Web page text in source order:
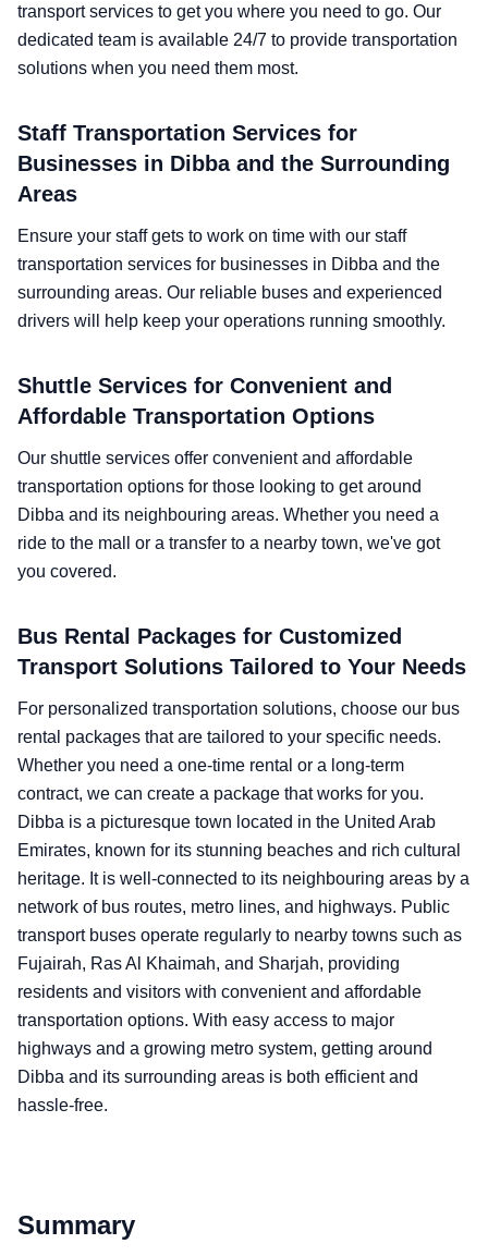
transport services to get you where you need to go. Our
dedicated team is available 24/7 to provide transportation
solutions when you need them most.
Staff Transportation Services for
Businesses in Dibba and the Surrounding
Areas
Ensure your staff gets to work on time with our staff
transportation services for businesses in Dibba and the
surrounding areas. Our reliable buses and experienced
drivers will help keep your operations running smoothly.
Shuttle Services for Convenient and
Affordable Transportation Options
Our shuttle services offer convenient and affordable
transportation options for those looking to get around
Dibba and its neighbouring areas. Whether you need a
ride to the mall or a transfer to a nearby town, we've got
you covered.
Bus Rental Packages for Customized
Transport Solutions Tailored to Your Needs
For personalized transportation solutions, choose our bus
rental packages that are tailored to your specific needs.
Whether you need a one-time rental or a long-term
contract, we can create a package that works for you.
Dibba is a picturesque town located in the United Arab
Emirates, known for its stunning beaches and rich cultural
heritage. It is well-connected to its neighbouring areas by a
network of bus routes, metro lines, and highways. Public
transport buses operate regularly to nearby towns such as
Fujairah, Ras Al Khaimah, and Sharjah, providing
residents and visitors with convenient and affordable
transportation options. With easy access to major
highways and a growing metro system, getting around
Dibba and its surrounding areas is both efficient and
hassle-free.
Summary